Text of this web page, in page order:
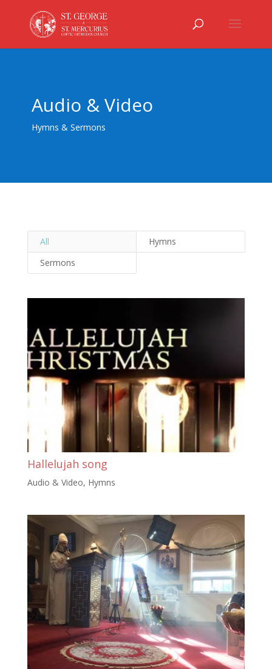
Audio & Video
Hymns & Sermons
All
Hymns
Sermons
Hallelujah song
Audio & Video, Hymns